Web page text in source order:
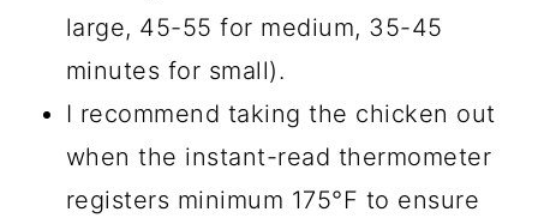
large, 45-55 for medium, 35-45
minutes for small).
I recommend taking the chicken out
when the instant-read thermometer
registers minimum 175°F to ensure